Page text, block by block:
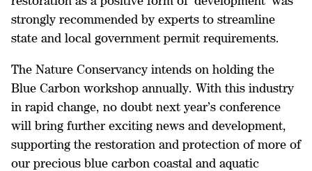
strongly recommended by experts to streamline
state and local government permit requirements.
The Nature Conservancy intends on holding the
Blue Carbon workshop annually. With this industry
in rapid change, no doubt next year’s conference
will bring further exciting news and development,
supporting the restoration and protection of more of
our precious blue carbon coastal and aquatic